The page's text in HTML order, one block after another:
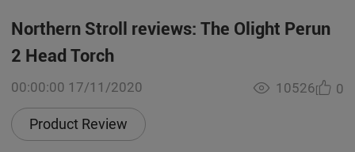
Northern Stroll reviews: The Olight Perun
2 Head Torch
00:00:00 17/11/2020
Product Review
10526 0